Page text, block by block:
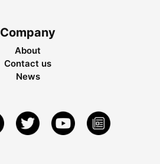
Company
About
Contact us
News